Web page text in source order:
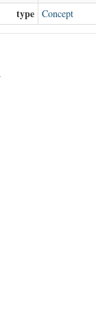
type Concept